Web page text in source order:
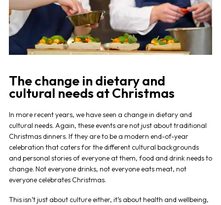
The change in dietary and
cultural needs at Christmas
In more recent years, we have seen a change in dietary and
cultural needs. Again, these events are not just about traditional
Christmas dinners. If they are to be a modern end-of-year
celebration that caters for the different cultural backgrounds
and personal stories of everyone at them, food and drink needs to
change. Not everyone drinks, not everyone eats meat, not
everyone celebrates Christmas.
This isn’t just about culture either, it’s about health and wellbeing,